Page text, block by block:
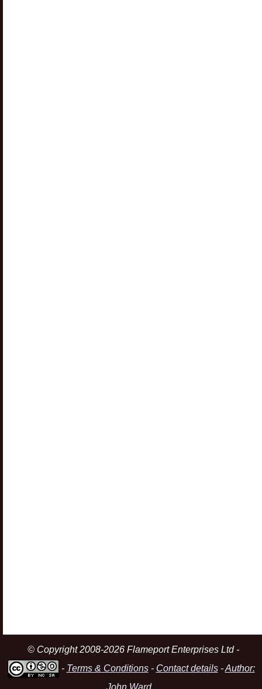
© Copyright 2008-2026 Flameport Enterprises Ltd -
- Terms & Conditions- Contact details-Author: